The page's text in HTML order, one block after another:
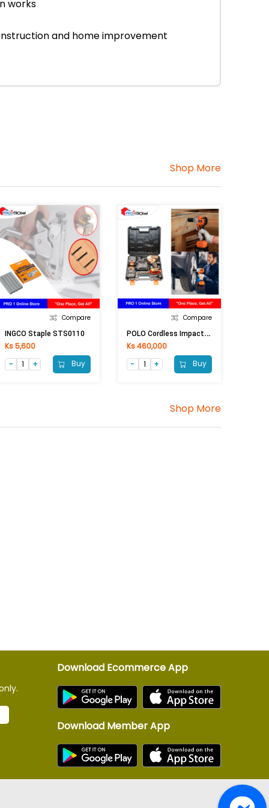
works
and home improvement
Shop More
Compare
INGCO Staple STS0110
Ks 5,600
Buy
Compare
P
OLO Cordless Impact Wrench PL-5033 (36V)
Ks 460,000
Buy
Shop More
Download Ecommerce App
Download Member App